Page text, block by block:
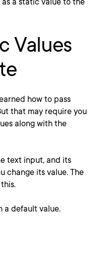
Values
how to pass
that may require you
along with the
text input, and its
change its value. The
a default value.